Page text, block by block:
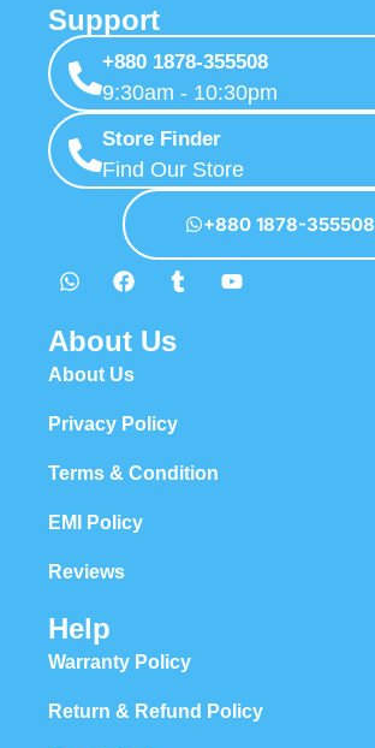
Support
+880 1878-355508
9:30am - 10:30pm
Store Finder
Find Our Store
+880 1878-355508
About Us
About Us
Privacy Policy
Terms & Condition
EMI Policy
Reviews
Help
Warranty Policy
Return & Refund Policy